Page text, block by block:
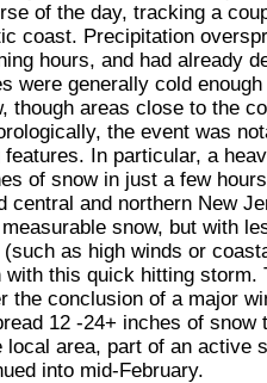
of the day, tracking a
coast. Precipitation
hours, and had already
were generally cold
though areas close to the
the event was
In particular, a
of snow in just a few
central and northern New
snow, but with
as high winds or
this quick hitting storm.
the conclusion of a major
12 -24+ inches of snow
local area, part of an active
into mid-February.